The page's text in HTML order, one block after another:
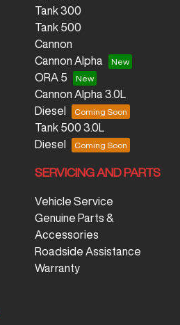
Tank 300
Tank 500
Cannon
Cannon Alpha
ORA 5
Cannon Alpha 3.0L
Diesel
Tank 500 3.0L
Diesel
SERVICING AND PARTS
Vehicle Service
Genuine Parts &
Accessories
Roadside Assistance
Warranty